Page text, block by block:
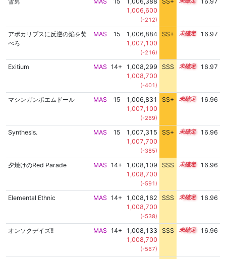
1,006,600
(-212)
アポカリプスに反逆の焔を焚
べろ
MAS 15
1,006,884
1,007,100
(-216)
SS+ 15.1 16.97
Exitium MAS 14+
1,008,299
1,008,700
(-401)
SSS 14.9 16.97
マシンガンポエムドール MAS 15
1,006,831
1,007,100
(-269)
SS+ 15.1 16.96
Synthesis. MAS 15
1,007,315
1,007,700
(-385)
SS+ 15.0 16.96
夕焼けのRed Parade MAS 14+
1,008,109
1,008,700
(-591)
SSS 14.9 16.96
Elemental Ethnic MAS 14+
1,008,162
1,008,700
(-538)
SSS 14.9 16.96
オンソクデイズ!! MAS 14+
1,008,133
1,008,700
(-567)
SSS 14.9 16.96